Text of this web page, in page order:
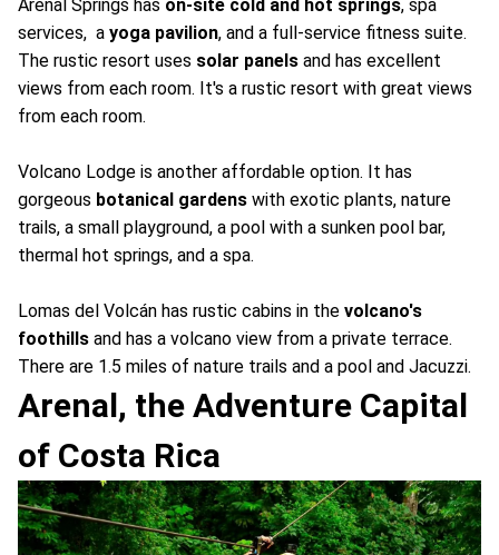
Arenal Springs has on-site cold and hot springs, spa
services, a yoga pavilion, and a full-service fitness suite.
The rustic resort uses solar panels and has excellent
views from each room. It's a rustic resort with great views
from each room.
Volcano Lodge is another affordable option. It has
gorgeous botanical gardens with exotic plants, nature
trails, a small playground, a pool with a sunken pool bar,
thermal hot springs, and a spa.
Lomas del Volcán has rustic cabins in the volcano's
foothills and has a volcano view from a private terrace.
There are 1.5 miles of nature trails and a pool and Jacuzzi.
Arenal, the Adventure Capital
of Costa Rica